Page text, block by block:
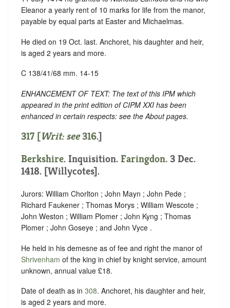
Eleanor a yearly rent of 10 marks for life from the manor,
payable by equal parts at Easter and Michaelmas.
He died on 19 Oct. last. Anchoret, his daughter and heir,
is aged 2 years and more.
C 138/41/68 mm. 14-15
ENHANCEMENT OF TEXT: The text of this IPM which
appeared in the print edition of CIPM XXI has been
enhanced in certain respects: see the About pages.
317 [Writ: see 316.]
Berkshire. Inquisition. Faringdon. 3 Dec.
1418. [Willycotes].
Jurors: William Chorlton ; John Mayn ; John Pede ;
Richard Faukener ; Thomas Morys ; William Wescote ;
John Weston ; William Plomer ; John Kyng ; Thomas
Plomer ; John Goseye ; and John Vyce .
He held in his demesne as of fee and right the manor of
Shrivenham of the king in chief by knight service, amount
unknown, annual value £18.
Date of death as in 308. Anchoret, his daughter and heir,
is aged 2 years and more.